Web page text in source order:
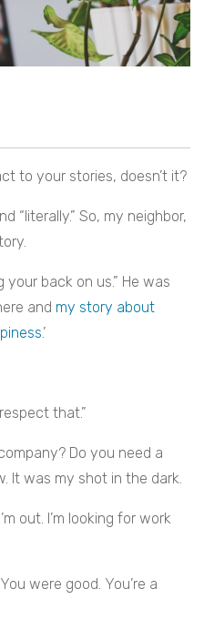
to your stories, doesn’t it?
“literally.” So, my neighbor,
back on us.” He was
and my story about
.’
that.”
Do you need a
It was my shot in the dark.
out. I’m looking for work
were good. You’re a